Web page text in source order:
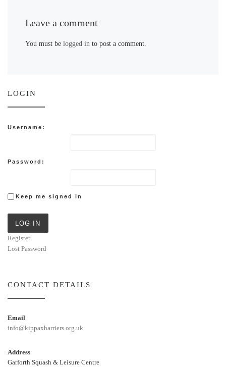
Leave a comment
You must belogged in to post a comment.
LOGIN
Username:
Password:
Keep me signed in
LOG IN
Register
Lost Password
CONTACT DETAILS
Email
info@kippaxharriers.org.uk
Address
Garforth Squash & Leisure Centre